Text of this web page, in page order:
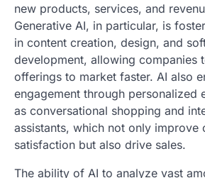
new products, services, and
Generative AI, in particular, is
in content creation, design, and
development, allowing companies
offerings to market faster. AI also
engagement through personalized
as conversational shopping and
assistants, which not only improve
satisfaction but also drive sales.
The ability of AI to analyze vast